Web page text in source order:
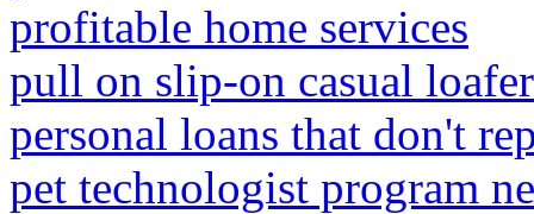
profitable home services
pull on slip-on casual
personal loans that don't
pet technologist program